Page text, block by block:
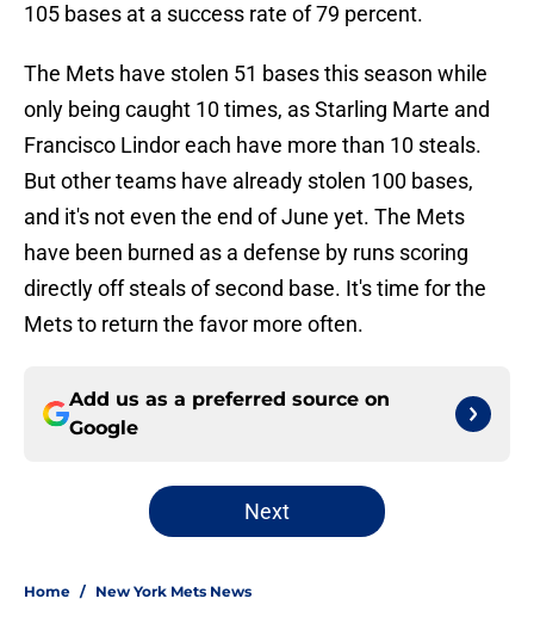
105 bases at a success rate of 79 percent.
The Mets have stolen 51 bases this season while
only being caught 10 times, as Starling Marte and
Francisco Lindor each have more than 10 steals.
But other teams have already stolen 100 bases,
and it's not even the end of June yet. The Mets
have been burned as a defense by runs scoring
directly off steals of second base. It's time for the
Mets to return the favor more often.
Add us as a preferred source on
Google
Next
Home / New York Mets News